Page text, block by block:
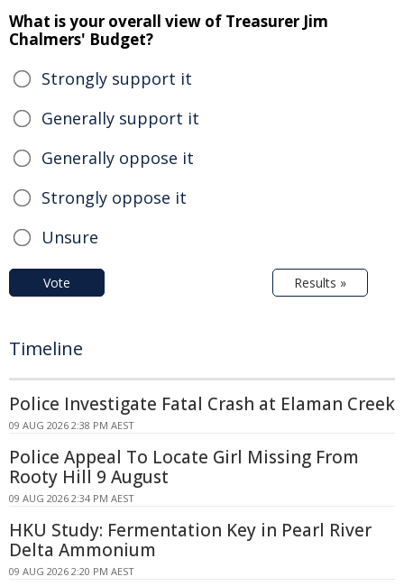
What is your overall view of Treasurer Jim
Chalmers' Budget?
Strongly support it
Generally support it
Generally oppose it
Strongly oppose it
Unsure
Vote Results »
Timeline
Police Investigate Fatal Crash at Elaman Creek
09 AUG 2026 2:38 PM AEST
Police Appeal To Locate Girl Missing From
Rooty Hill 9 August
09 AUG 2026 2:34 PM AEST
HKU Study: Fermentation Key in Pearl River
Delta Ammonium
09 AUG 2026 2:20 PM AEST